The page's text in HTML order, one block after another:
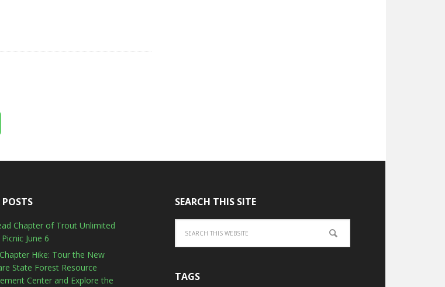
POSTS
Chapter of Trout Unlimited
June 6
Hike: Tour the New
State Forest Resource
Center and Explore the
SEARCH THIS SITE
TAGS